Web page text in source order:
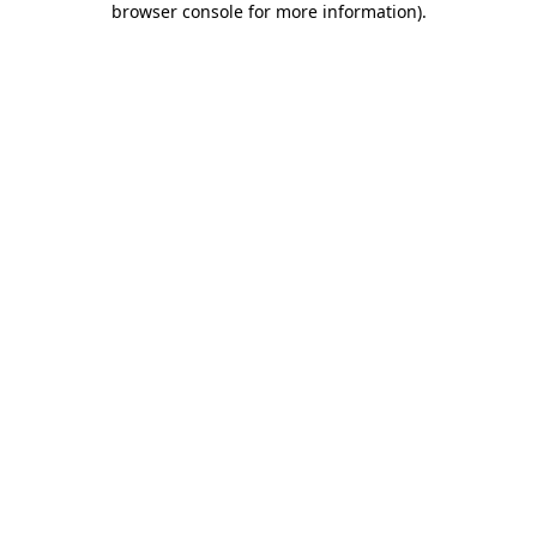
browser console for more information).